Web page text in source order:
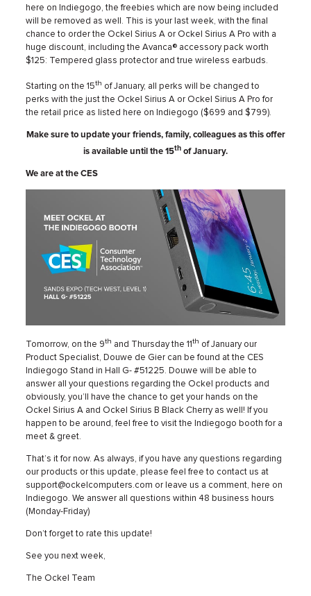
here on Indiegogo, the freebies which are now being included
will be removed as well. This is your last week, with the final
chance to order the Ockel Sirius A or Ockel Sirius A Pro with a
huge discount, including the Avanca® accessory pack worth
$125: Tempered glass protector and true wireless earbuds.
Starting on the 15th of January, all perks will be changed to
perks with the just the Ockel Sirius A or Ockel Sirius A Pro for
the retail price as listed here on Indiegogo ($699 and $799).
Make sure to update your friends, family, colleagues as this offer
is available until the 15th of January.
We are at the CES
Tomorrow, on the 9th and Thursday the 11 th of January our
Product Specialist, Douwe de Gier can be found at the CES
Indiegogo Stand in Hall G- #51225. Douwe will be able to
answer all your questions regarding the Ockel products and
obviously, you’ll have the chance to get your hands on the
Ockel Sirius A and Ockel Sirius B Black Cherry as well! If you
happen to be around, feel free to visit the Indiegogo booth for a
meet & greet.
That’s it for now. As always, if you have any questions regarding
our products or this update, please feel free to contact us at
support@ockelcomputers.com or leave us a comment, here on
Indiegogo. We answer all questions within 48 business hours
(Monday-Friday)
Don’t forget to rate this update!
See you next week,
The Ockel Team